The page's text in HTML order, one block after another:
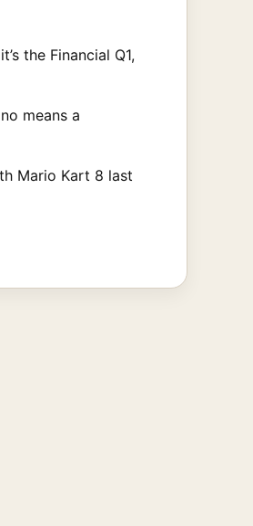
the Financial Q1,
means a
Mario Kart 8 last